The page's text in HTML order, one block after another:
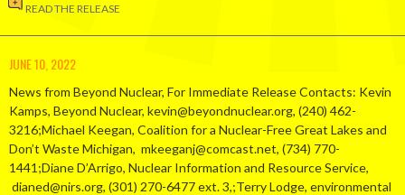
READ THE RELEASE
JUNE 10, 2022
News from Beyond Nuclear, For Immediate Release Contacts: Kevin
Kamps, Beyond Nuclear, kevin@beyondnuclear.org, (240) 462-
3216;Michael Keegan, Coalition for a Nuclear-Free Great Lakes and
Don’t Waste Michigan, mkeeganj@comcast.net, (734) 770-
1441;Diane D’Arrigo, Nuclear Information and Resource Service,
dianed@nirs.org, (301) 270-6477 ext. 3,;Terry Lodge, environmental